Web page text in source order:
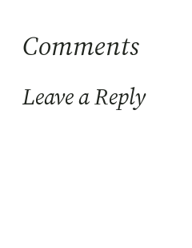
Comments
Leave a Reply